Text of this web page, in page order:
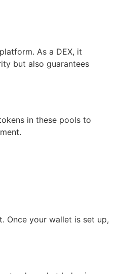
As a DEX, it
but also guarantees
in these pools to
Once your wallet is set up,